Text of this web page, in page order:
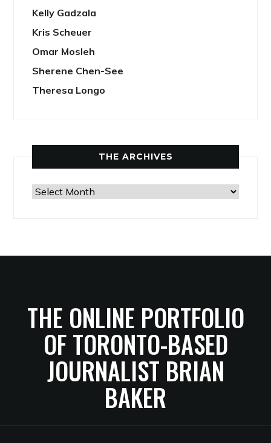
Kelly Gadzala
Kris Scheuer
Omar Mosleh
Sherene Chen-See
Theresa Longo
THE ARCHIVES
The
THE ONLINE PORTFOLIO
OF TORONTO-BASED
JOURNALIST BRIAN
BAKER